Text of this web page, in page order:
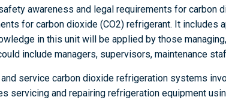
awareness and legal requirements for
for carbon dioxide (CO2) refrigerant. It includes
in this unit will be applied by those
include managers, supervisors, maintenance
service carbon dioxide refrigeration systems
servicing and repairing refrigeration equipment